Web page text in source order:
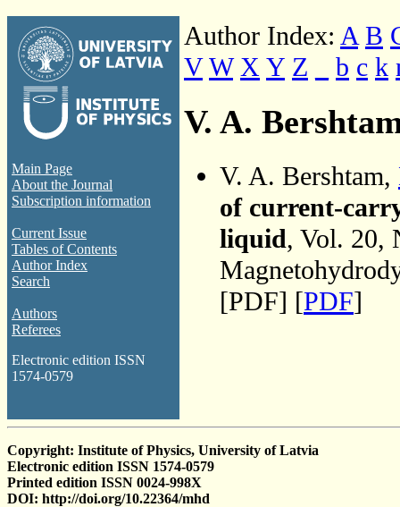
Main Page
About the Journal
Subscription information
Current Issue
Tables of Contents
Author Index
Search
Authors
Referees
Electronic edition ISSN
1574-0579
Author Index: A B
V W X Y Z b c k
V. A.
V. A. Bershtam,
of current-
liquid, Vol. 20,
[PDF] [PDF]
Copyright: Institute of Physics, University of Latvia
Electronic edition ISSN 1574-0579
Printed edition ISSN 0024-998X
DOI: http://doi.org/10.22364/mhd